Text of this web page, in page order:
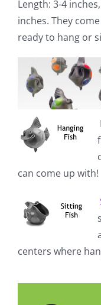
Length: 3-4
inches. They
ready to hang or
can come up with!
centers where